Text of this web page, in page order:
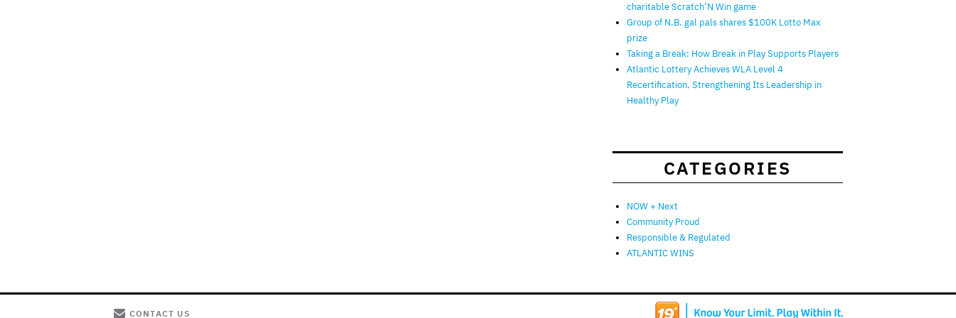
charitable Scratch’N Win game
Group of N.B. gal pals shares $100K Lotto Max
prize
Taking a Break: How Break in Play Supports Players
Atlantic Lottery Achieves WLA Level 4
Recertification, Strengthening Its Leadership in
Healthy Play
CATEGORIES
NOW + Next
Community Proud
Responsible & Regulated
ATLANTIC WINS
CONTACT US